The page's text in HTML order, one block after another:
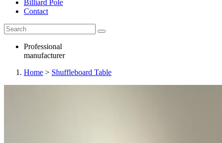
Billiard Pole
Contact
Professional
manufacturer
Home > Shuffleboard Table